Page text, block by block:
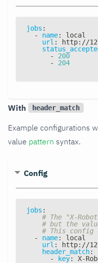
jobs :
-
name:
local
url : http: //
-
200
-
204
With header_match
Example configurations
value pattern syntax.
Config
jobs :
# The "X-
# but the
# This config
-
name:
local
url : http: //
header_match:
-
key: X-